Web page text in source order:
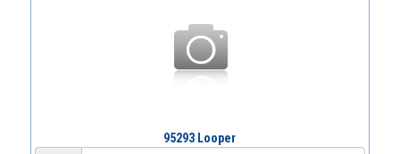
95293 Looper